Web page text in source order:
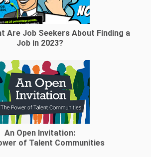
Are Job Seekers About Finding a
Job in 2023?
An Open Invitation:
of Talent Communities